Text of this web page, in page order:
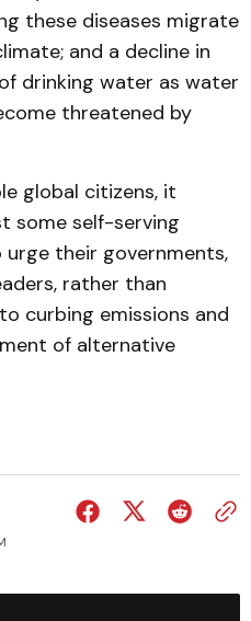
these diseases migrate
and a decline in
drinking water as water
threatened by
global citizens, it
some self-serving
their governments,
rather than
curbing emissions and
of alternative